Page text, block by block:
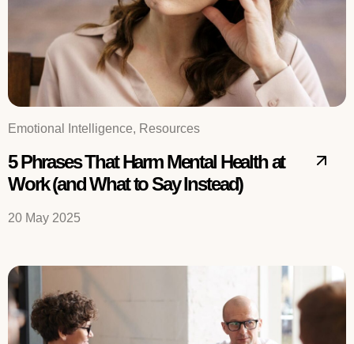
Emotional Intelligence, Resources
5 Phrases That Harm Mental Health at
Work (and What to Say Instead)
20 May 2025